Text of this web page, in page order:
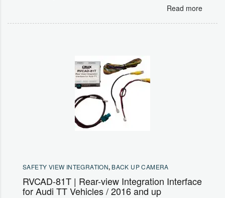
Read more
SAFETY VIEW INTEGRATION, BACK UP CAMERA
RVCAD-81T | Rear-view Integration Interface
for Audi TT Vehicles / 2016 and up